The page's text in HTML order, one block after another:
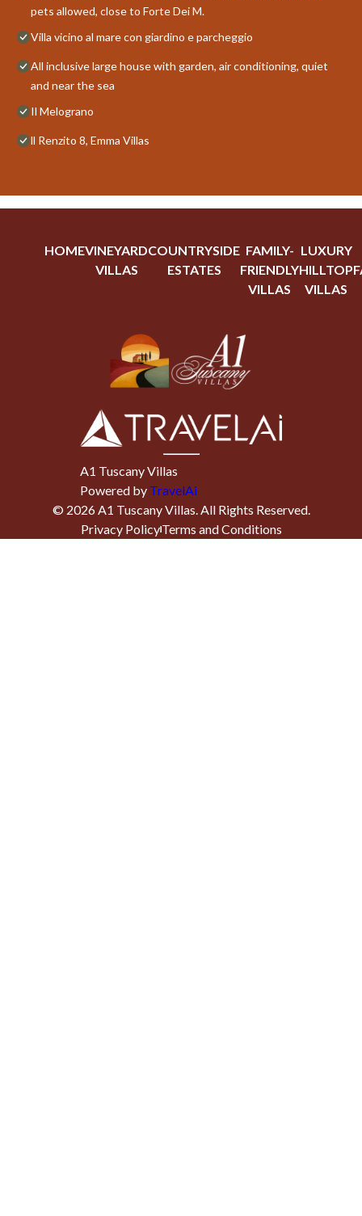
pets allowed, close to Forte Dei M.
Villa vicino al mare con giardino e parcheggio
All inclusive large house with garden, air conditioning, quiet
and near the sea
Il Melograno
ll Renzito 8, Emma Villas
HOMEVINEYARD
VILLAS
COUNTRYSIDE
ESTATES
FAMILY-
FRIENDLY
VILLAS
LUXURY
HILLTOP
VILLAS
A1 Tuscany Villas
Powered by TravelAi
© 2026 A1 Tuscany Villas . All Rights Reserved.
Privacy PolicyTerms and Conditions